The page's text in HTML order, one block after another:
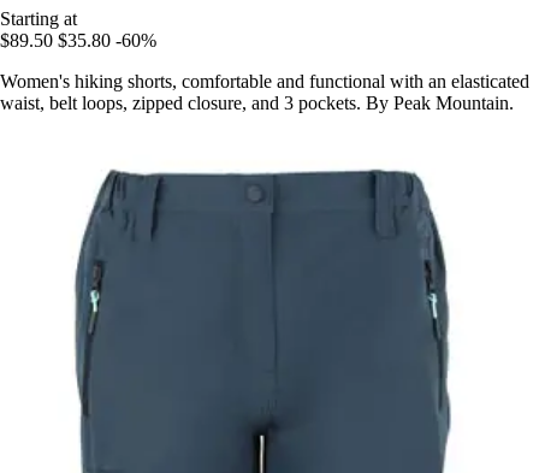
Starting at
$89.50 $35.80 -60%
Women's hiking shorts, comfortable and functional with an elasticated
waist, belt loops, zipped closure, and 3 pockets. By Peak Mountain.